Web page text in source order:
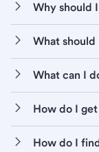
Why should
What
What can I
How do I
How do I